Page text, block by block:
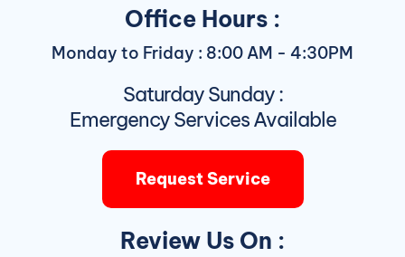
Office Hours :
Monday to Friday : 8:00 AM - 4:30PM
Saturday Sunday :
Emergency Services Available
Request Service
Review Us On :